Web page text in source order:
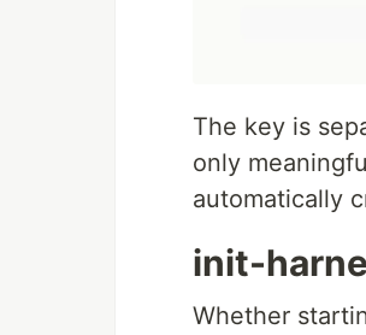
The key is
only
automatically
init-
Whether